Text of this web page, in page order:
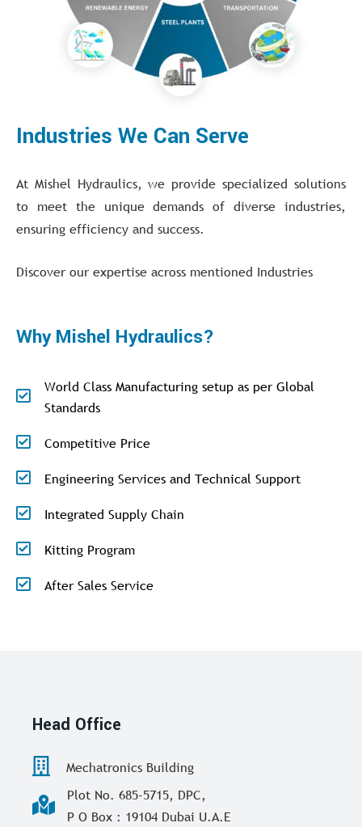
Industries We Can Serve
At Mishel Hydraulics, we provide specialized solutions
to meet the unique demands of diverse industries,
ensuring efficiency and success.
Discover our expertise across mentioned Industries
Why Mishel Hydraulics?
World Class Manufacturing setup as per Global
Standards
Competitive Price
Engineering Services and Technical Support
Integrated Supply Chain
Kitting Program
After Sales Service
Head Office
Mechatronics Building
Plot No. 685-5715, DPC,
P O Box : 19104 Dubai U.A.E